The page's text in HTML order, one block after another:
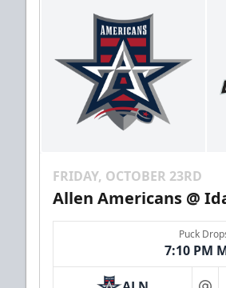
FRIDAY, OCTOBER 23RD
Allen Americans @
Puck
7:10 PM